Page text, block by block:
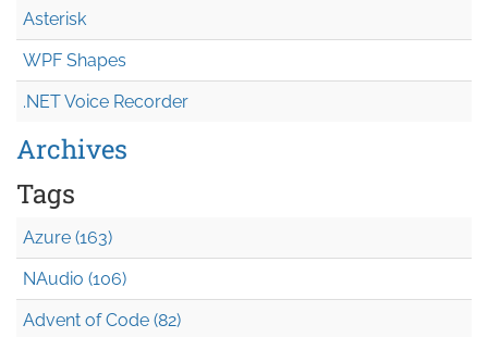
Asterisk
WPF Shapes
.NET Voice Recorder
Archives
Tags
Azure (163)
NAudio (106)
Advent of Code (82)